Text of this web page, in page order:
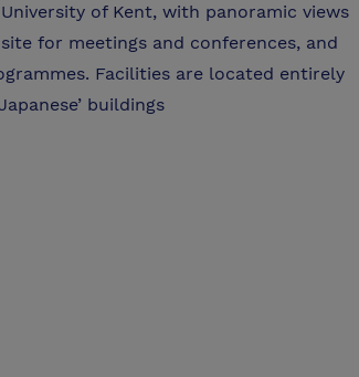
of Kent, with panoramic views
for meetings and conferences, and
Facilities are located entirely
buildings